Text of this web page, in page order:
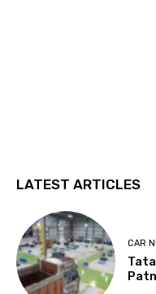
LATEST ARTICLES
CAR